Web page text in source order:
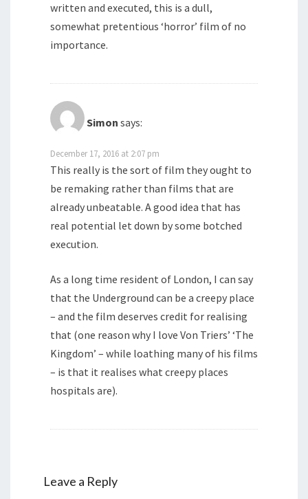
written and executed, this is a dull,
somewhat pretentious ‘horror’ film of no
importance.
Simon says:
December 17, 2016 at 2:07 pm
This really is the sort of film they ought to
be remaking rather than films that are
already unbeatable. A good idea that has
real potential let down by some botched
execution.
As a long time resident of London, I can say
that the Underground can be a creepy place
– and the film deserves credit for realising
that (one reason why I love Von Triers’ ‘The
Kingdom’ – while loathing many of his films
– is that it realises what creepy places
hospitals are).
Leave a Reply